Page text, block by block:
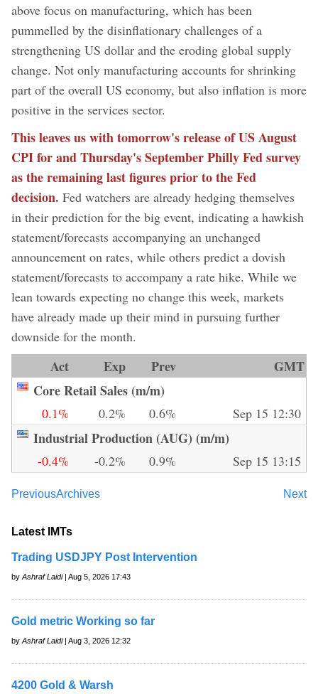
above focus on manufacturing, which has been
pummelled by the disinflationary challenges of a
strengthening US dollar and the eroding global supply
change. Not only manufacturing accounts for shrinking
part of the overall US economy, but also inflation is more
positive in the services sector.
This leaves us with tomorrow's release of US August
CPI for and Thursday's September Philly Fed survey
as the remaining last figures prior to the Fed
decision. Fed watchers are already hedging themselves
in their prediction for the big event, indicating a hawkish
statement/forecasts accompanying an unchanged
announcement on rates, while others predict a dovish
statement/forecasts to accompany a rate hike. While we
lean towards expecting no change this week, markets
have already made up their mind in pursuing further
downside for the month.
Act Exp Prev
GMT
Core Retail Sales (m/m)
0.1% 0.2% 0.6% Sep 15 12:30
Industrial Production (AUG) (m/m)
-0.4% -0.2% 0.9% Sep 15 13:15
Previous Next
Archives
Latest IMTs
Trading USDJPY Post Intervention
by Ashraf Laidi| Aug 5, 2026 17:43
Gold metric Working so far
by Ashraf Laidi| Aug 3, 2026 12:32
4200 Gold & Warsh